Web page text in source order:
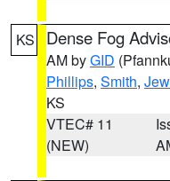
KS Dense Fog
AM byGID
Phillips, Smith,
KS
VTEC# 11
(NEW)